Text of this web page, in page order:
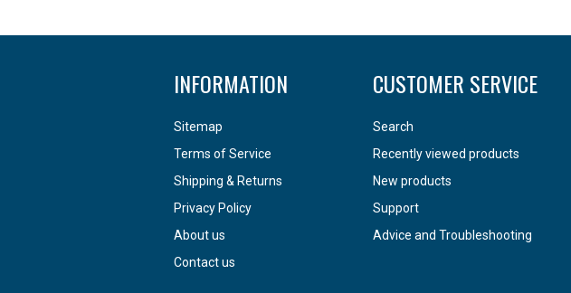
INFORMATION
Sitemap
Terms of Service
Shipping & Returns
Privacy Policy
About us
Contact us
CUSTOMER SERVICE
Search
Recently viewed products
New products
Support
Advice and Troubleshooting